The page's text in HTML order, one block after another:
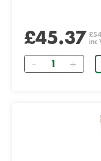
£45.37 inc
Quantity